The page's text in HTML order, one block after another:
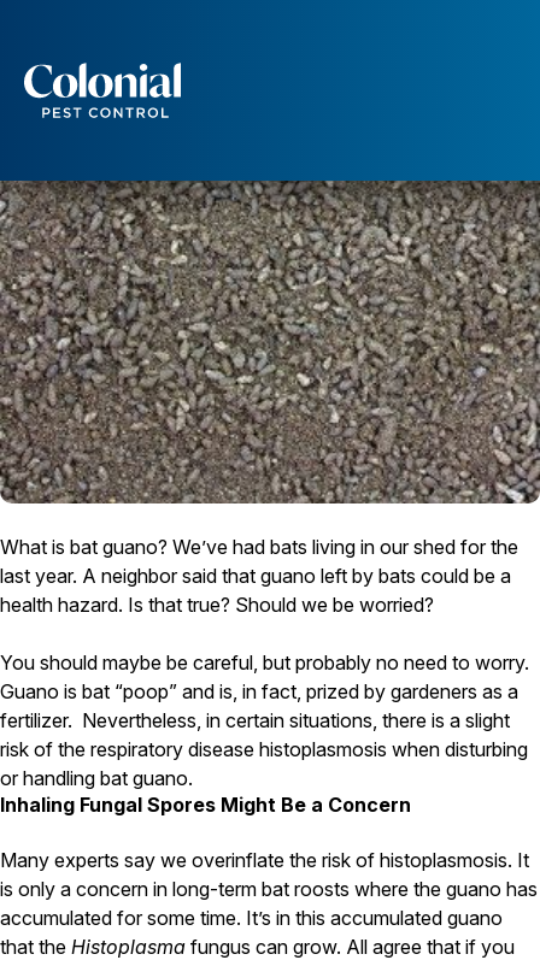
Ants
Wasps and Hornets
Rodent Control
Cockroach Control
Seasonal Invaders
Clothes Moths
Flea Control
Ticks
Spiders
Wood Destroying Insects
Termite Control
Carpenter Ants
Carpenter Bees
WDI Reports for Real-Estate
Gold Preventative Maintenance
Platinum Preventative Maintenance with Ticks – MA
Pricing Information
Pricing Information
Service Areas
WILDLIFE
What is bat guano? We’ve had bats living in our shed for the
last year. A neighbor said that guano left by bats could be a
health hazard. Is that true? Should we be worried?
You should maybe be careful, but probably no need to worry.
Guano is bat “poop” and is, in fact, prized by gardeners as a
fertilizer. Nevertheless, in certain situations, there is a slight
risk of the respiratory disease histoplasmosis when disturbing
or handling bat guano.
Inhaling Fungal Spores Might Be a Concern
Many experts say we overinflate the risk of histoplasmosis. It
is only a concern in long-term bat roosts where the guano has
accumulated for some time. It’s in this accumulated guano
that the Histoplasma fungus can grow. All agree that if you